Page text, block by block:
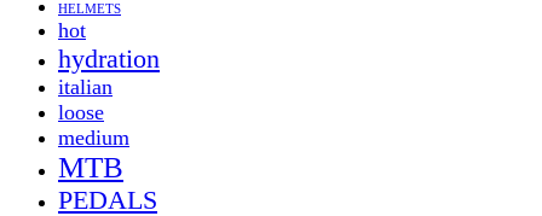
HELMETS
hot
hydration
italian
loose
medium
MTB
PEDALS